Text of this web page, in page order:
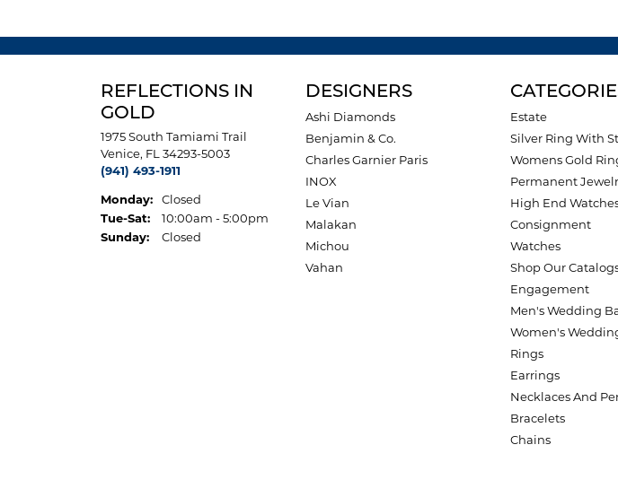
REFLECTIONS IN
GOLD
1975 South Tamiami Trail
Venice, FL 34293-5003
(941) 493-1911
Monday:
Closed
Tue-Sat: Tuesday - Saturday:
10:00am - 5:00pm
Sunday:
Closed
DESIGNERS
Ashi Diamonds
Benjamin & Co.
Charles Garnier Paris
INOX
Le Vian
Malakan
Michou
Vahan
Estate
Silver Ring With
Womens Gold
Permanent
High End
Consignment
Watches
Shop Our
Engagement
Men's Wedding
Women's
Rings
Earrings
Necklaces And
Bracelets
Chains